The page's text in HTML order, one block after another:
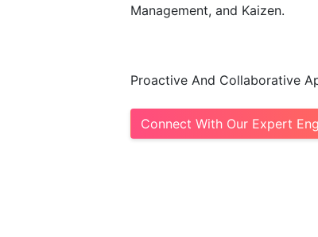
Management, and Kaizen.​
Proactive And Collaborative
Connect With Our Expert